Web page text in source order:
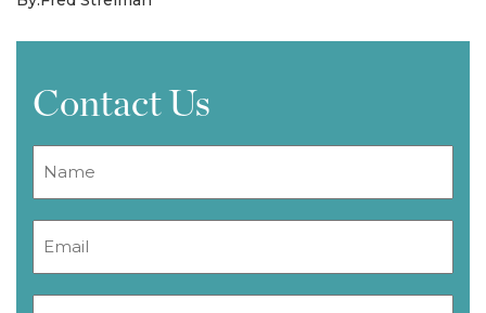
Contact Us